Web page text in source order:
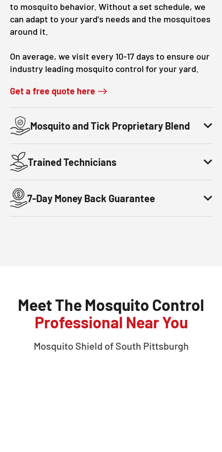
to mosquito behavior. Without a set schedule, we
can adapt to your yard's needs and the mosquitoes
around it.
On average, we visit every 10-17 days to ensure our
industry leading mosquito control for your yard.
Get a free quote here
Mosquito and Tick Proprietary Blend
Trained Technicians
7-Day Money Back Guarantee
Meet The Mosquito Control
Professional Near You
Mosquito Shield of South Pittsburgh